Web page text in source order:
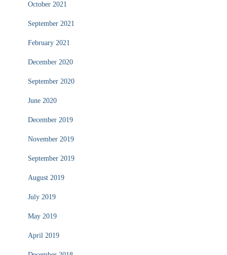
October 2021
September 2021
February 2021
December 2020
September 2020
June 2020
December 2019
November 2019
September 2019
August 2019
July 2019
May 2019
April 2019